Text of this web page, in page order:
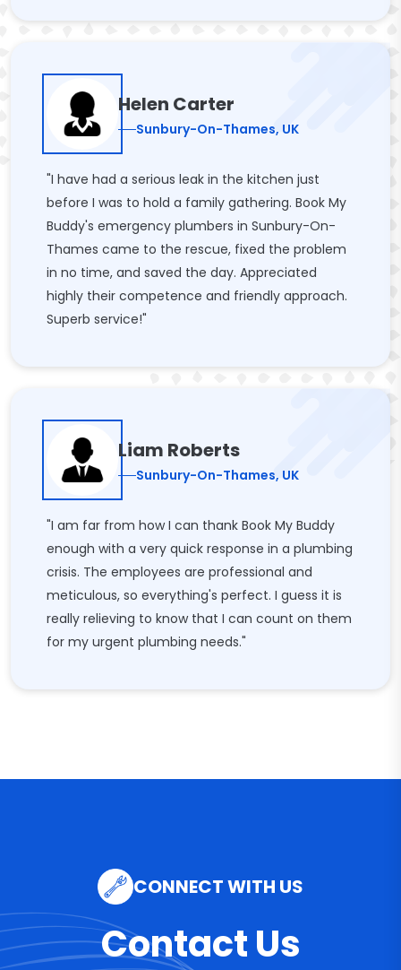
Helen Carter
Sunbury-On-Thames, UK
"I have had a serious leak in the kitchen just
before I was to hold a family gathering. Book My
Buddy's emergency plumbers in Sunbury-On-
Thames came to the rescue, fixed the problem
in no time, and saved the day. Appreciated
highly their competence and friendly approach.
Superb service!"
Liam Roberts
Sunbury-On-Thames, UK
"I am far from how I can thank Book My Buddy
enough with a very quick response in a plumbing
crisis. The employees are professional and
meticulous, so everything's perfect. I guess it is
really relieving to know that I can count on them
for my urgent plumbing needs."
CONNECT WITH US
Contact Us